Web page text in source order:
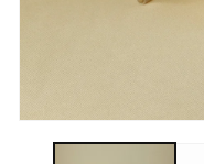
media